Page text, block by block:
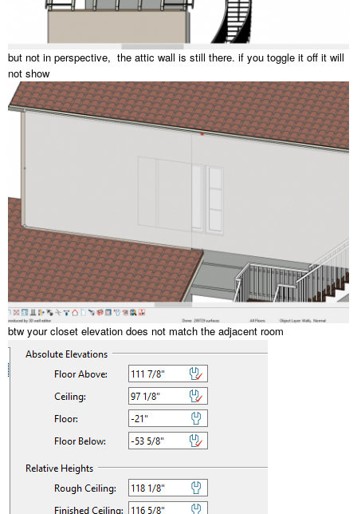
but not in perspective, the attic wall is still there. if you toggle it off it will
not show
btw your closet elevation does not match the adjacent room